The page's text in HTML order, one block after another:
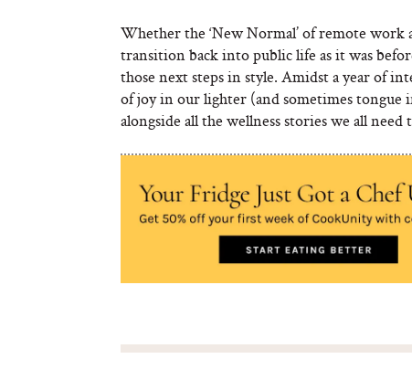
Whether the ‘New Normal’ of remote
transition back into public life as it was
those next steps in style. Amidst a year of
of joy in our lighter (and sometimes tongue
alongside all the wellness stories we all need